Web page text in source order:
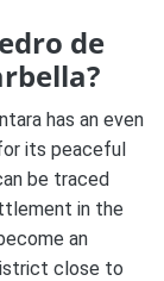
de
has an even
its peaceful
be traced
in the
an
close to